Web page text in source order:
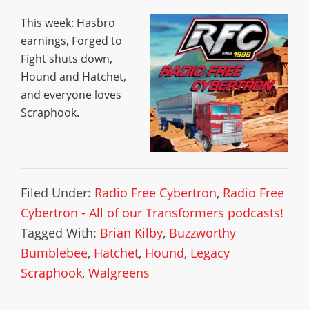
This week: Hasbro
earnings, Forged to
Fight shuts down,
Hound and Hatchet,
and everyone loves
Scraphook.
Filed Under: Radio Free Cybertron, Radio Free
Cybertron - All of our Transformers podcasts!
Tagged With: Brian Kilby, Buzzworthy
Bumblebee, Hatchet, Hound, Legacy
Scraphook, Walgreens